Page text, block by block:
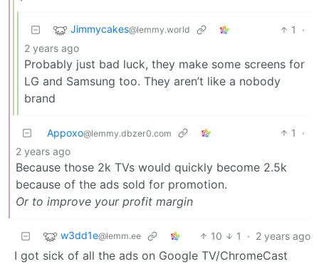
Jimmycakes@lemmy.world 1
·
2 years ago
Probably just bad luck, they make some screens for
LG and Samsung too. They aren’t like a nobody
brand
Appoxo@lemmy.dbzer0.com 1
·
2 years ago
Because those 2k TVs would quickly become 2.5k
because of the ads sold for promotion.
Or to improve your profit margin
w3dd1e@lemm.ee 10 1 · 2 years ago
I got sick of all the ads on Google TV/ChromeCast